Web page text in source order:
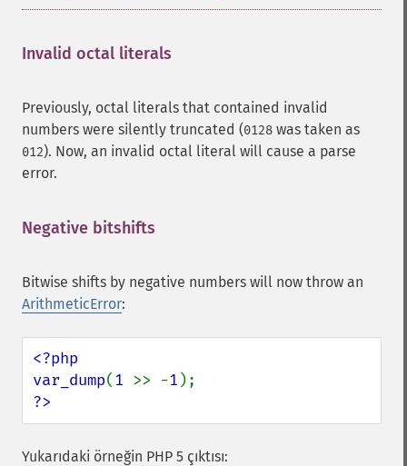
Invalid octal literals
Previously, octal literals that contained invalid
numbers were silently truncated (0128 was taken as
012). Now, an invalid octal literal will cause a parse
error.
Negative bitshifts
Bitwise shifts by negative numbers will now throw an
ArithmeticError:
<?php
var_dump(1 >> -1
?>
Yukarıdaki örneğin PHP 5 çıktısı: